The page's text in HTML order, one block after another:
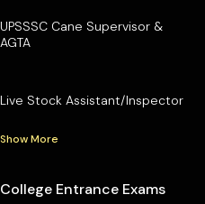
UPSSSC Cane Supervisor &
AGTA
Live Stock Assistant/Inspector
Show More
College Entrance Exams